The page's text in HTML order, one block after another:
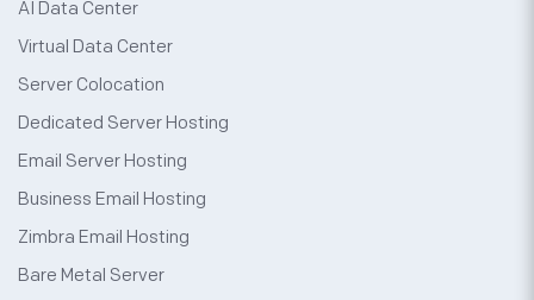
AI Data Center
Virtual Data Center
Server Colocation
Dedicated Server Hosting
Email Server Hosting
Business Email Hosting
Zimbra Email Hosting
Bare Metal Server